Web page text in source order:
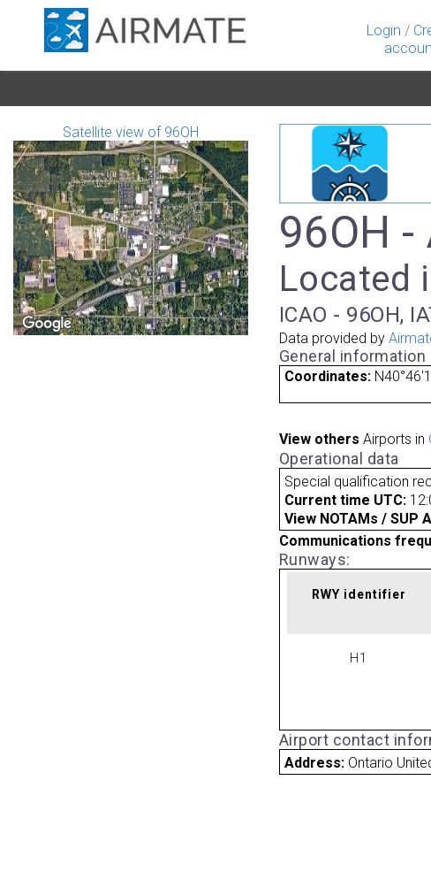
Login /
Satellite view of 96OH
96OH
Located
ICAO - 96OH,
Data provided by
General information
Coordinates:
View others Airports in
Operational data
Special qualification
Current time UTC:
View NOTAMs /
Communications
Runways:
RWY identifier
H1
Airport contact
Address: Ontario